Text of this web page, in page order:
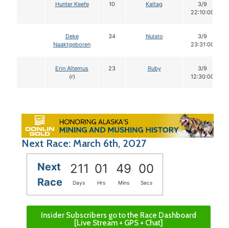
Hunter Keefe 10 Kaltag
3/9
22:10:00
Deke
Naaktgeboren
34 Nulato
3/9
23:31:00
Erin Altemus
(r)
23 Ruby
3/9
12:30:00
Next Race: March 6th, 2027
Next
Race
211 01 48 59
Days Hrs Mins Secs
Insider Subscribers go to the Race Dashboard
[Live Stream + GPS + Chat]